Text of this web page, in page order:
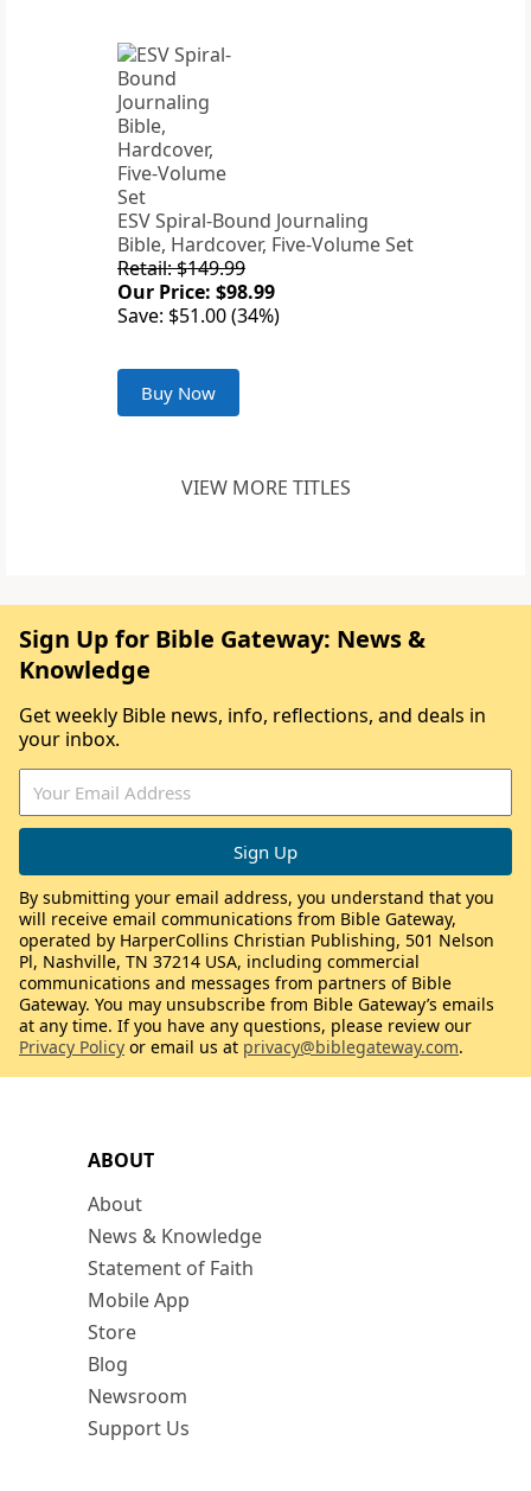
ESV Spiral-Bound Journaling
Bible, Hardcover, Five-Volume Set
Retail: $149.99
Our Price: $98.99
Save: $51.00 (34%)
Buy Now
VIEW MORE TITLES
ABOUT
About
News & Knowledge
Statement of Faith
Mobile App
Store
Blog
Newsroom
Support Us
Sign Up for Bible Gateway: News &
Knowledge
Get weekly Bible news, info, reflections, and deals in
your inbox.
By submitting your email address, you understand that you
will receive email communications from Bible Gateway,
operated by HarperCollins Christian Publishing, 501 Nelson
Pl, Nashville, TN 37214 USA, including commercial
communications and messages from partners of Bible
Gateway. You may unsubscribe from Bible Gateway’s emails
at any time. If you have any questions, please review our
Privacy Policy or email us at privacy@biblegateway.com.